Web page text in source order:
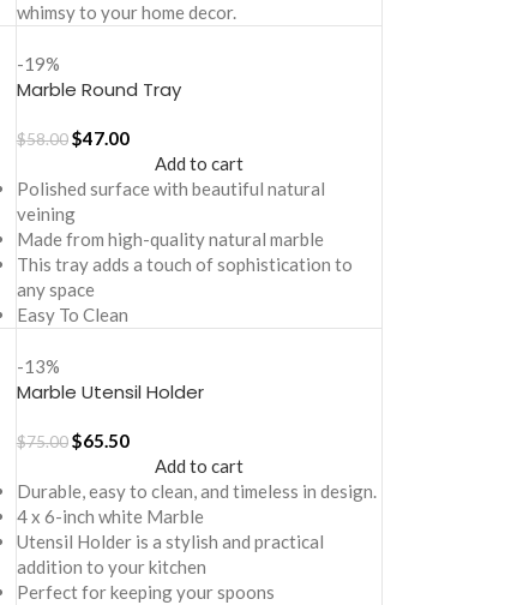
whimsy to your home decor.
-19%
Marble Round Tray
$58.00 $47.00
Add to cart
Polished surface with beautiful natural
veining
Made from high-quality natural marble
This tray adds a touch of sophistication to
any space
Easy To Clean
-13%
Marble Utensil Holder
$75.00 $65.50
Add to cart
Durable, easy to clean, and timeless in design.
4 x 6-inch white Marble
Utensil Holder is a stylish and practical
addition to your kitchen
Perfect for keeping your spoons